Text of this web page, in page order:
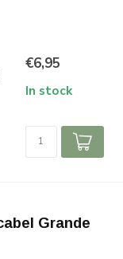
€6,95
In stock
Grande